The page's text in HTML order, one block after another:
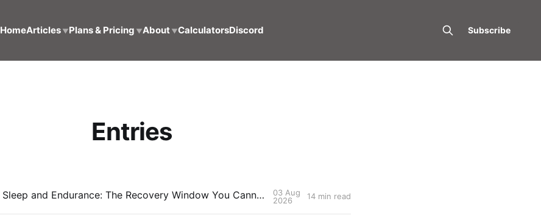
HomeArticles▼Plans & Pricing ▼About▼CalculatorsDiscord Subscribe
Entries
Entry #032: Sleep and Endurance: The Recovery Window You Cannot Train Around
03 Aug
2026
14 min read